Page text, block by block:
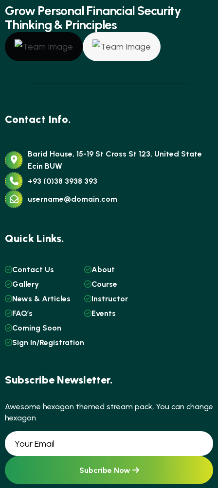
Grow Personal FinancialSecurity
Thinking& Principles
Contact Info.
Barid House, 15-19 St Cross St 123, United State
Ecin BUW
+93 (0)38 3938 393
username@domain.com
Quick Links.
Contact Us
Gallery
News & Articles
FAQ’s
Coming Soon
Sign In/Registration
About
Course
Instructor
Events
Subscribe Newsletter.
Awesome hexagon themed stream pack, You can change
hexagon